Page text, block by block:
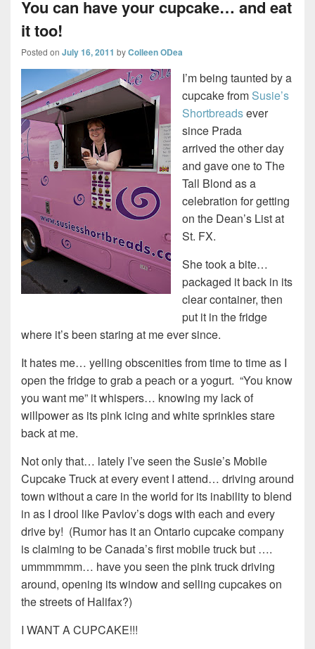
You can have your cupcake… and eat
it too!
Posted on July 16, 2011 byColleen ODea
I’m being taunted by a
cupcake from Susie’s
Shortbreadsever
since Prada
arrived the other day
and gave one to The
Tall Blond as a
celebration for getting
on the Dean’s List at
St. FX.
She took a bite…
packaged it back in its
clear container, then
put it in the fridge
where it’s been staring at me ever since.
It hates me… yelling obscenities from time to time as I
open the fridge to grab a peach or a yogurt. “You know
you want me” it whispers… knowing my lack of
willpower as its pink icing and white sprinkles stare
back at me.
Not only that… lately I’ve seen the Susie’s Mobile
Cupcake Truck at every event I attend… driving around
town without a care in the world for its inability to blend
in as I drool like Pavlov’s dogs with each and every
drive by! (Rumor has it an Ontario cupcake company
is claiming to be Canada’s first mobile truck but ….
ummmmmm… have you seen the pink truck driving
around, opening its window and selling cupcakes on
the streets of Halifax?)
I WANT A CUPCAKE!!!